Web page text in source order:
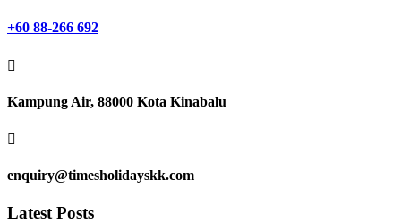
+60 88-266 692

Kampung Air, 88000 Kota Kinabalu

enquiry@timesholidayskk.com
Latest Posts